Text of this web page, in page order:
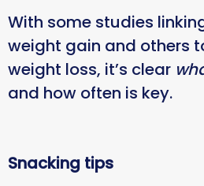
With some studies
weight gain and others
weight loss, it’s clear
and how often is key.
Snacking tips